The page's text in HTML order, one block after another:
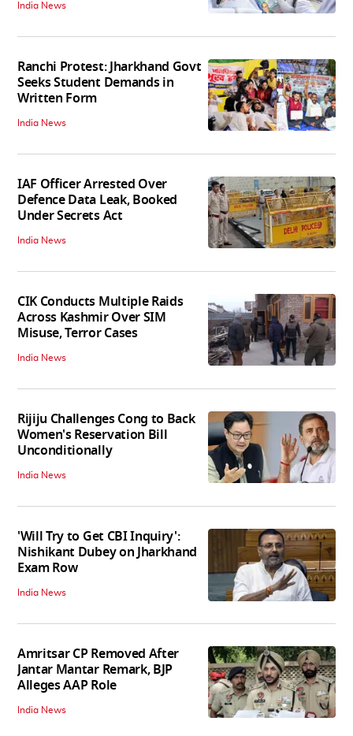
India News
Ranchi Protest: Jharkhand Govt
Seeks Student Demands in
Written Form
India News
IAF Officer Arrested Over
Defence Data Leak, Booked
Under Secrets Act
India News
CIK Conducts Multiple Raids
Across Kashmir Over SIM
Misuse, Terror Cases
India News
Rijiju Challenges Cong to Back
Women's Reservation Bill
Unconditionally
India News
'Will Try to Get CBI Inquiry':
Nishikant Dubey on Jharkhand
Exam Row
India News
Amritsar CP Removed After
Jantar Mantar Remark, BJP
Alleges AAP Role
India News